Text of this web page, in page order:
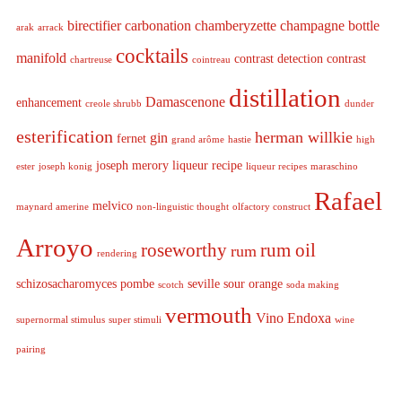
arak arrack birectifier carbonation chamberyzette champagne bottle
manifold chartreuse cocktails cointreau contrast detection contrast
enhancement creole shrubb Damascenone distillation dunder
esterification fernet gin grand arôme hastie herman willkie high
ester joseph konig joseph merory liqueur recipe liqueur recipes maraschino
maynard amerine melvico non-linguistic thought olfactory construct Rafael
Arroyo rendering roseworthy rum rum oil
schizosacharomyces pombe scotch seville sour orange soda making
supernormal stimulus super stimuli vermouth Vino Endoxa wine
pairing